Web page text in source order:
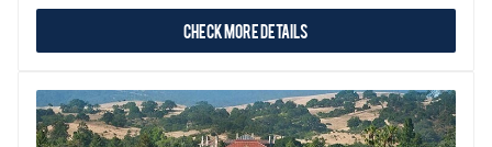
Check More Details